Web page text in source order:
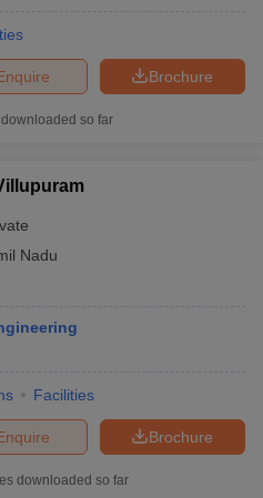
Brochure
so far
Nadu
Facilities
Brochure
downloaded so far